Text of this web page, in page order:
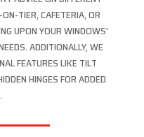
TIER, CAFETERIA, OR
UPON YOUR WINDOWS’
ADDITIONALLY, WE
FEATURES LIKE TILT
HINGES FOR ADDED